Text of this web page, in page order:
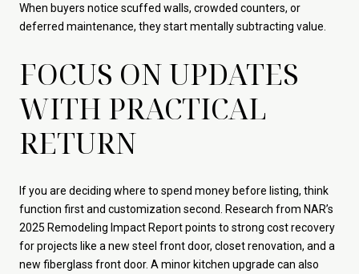
When buyers notice scuffed walls, crowded counters, or
deferred maintenance, they start mentally subtracting value.
FOCUS ON UPDATES
WITH PRACTICAL
RETURN
If you are deciding where to spend money before listing, think
function first and customization second. Research from NAR’s
2025 Remodeling Impact Report points to strong cost recovery
for projects like a new steel front door, closet renovation, and a
new fiberglass front door. A minor kitchen upgrade can also